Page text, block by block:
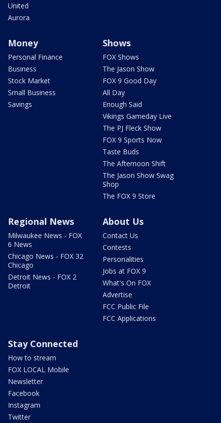
United
Aurora
Money
Personal Finance
Business
Stock Market
Small Business
Savings
Shows
FOX Shows
The Jason Show
FOX 9 Good Day
All Day
Enough Said
Vikings Gameday Live
The PJ Fleck Show
FOX 9 Sports Now
Taste Buds
The Afternoon Shift
The Jason Show Swag
Shop
The FOX 9 Store
Regional News
Milwaukee News - FOX
6 News
Chicago News - FOX 32
Chicago
Detroit News - FOX 2
Detroit
About Us
Contact Us
Contests
Personalities
Jobs at FOX 9
What's On FOX
Advertise
FCC Public File
FCC Applications
Stay Connected
How to stream
FOX LOCAL Mobile
Newsletter
Facebook
Instagram
Twitter